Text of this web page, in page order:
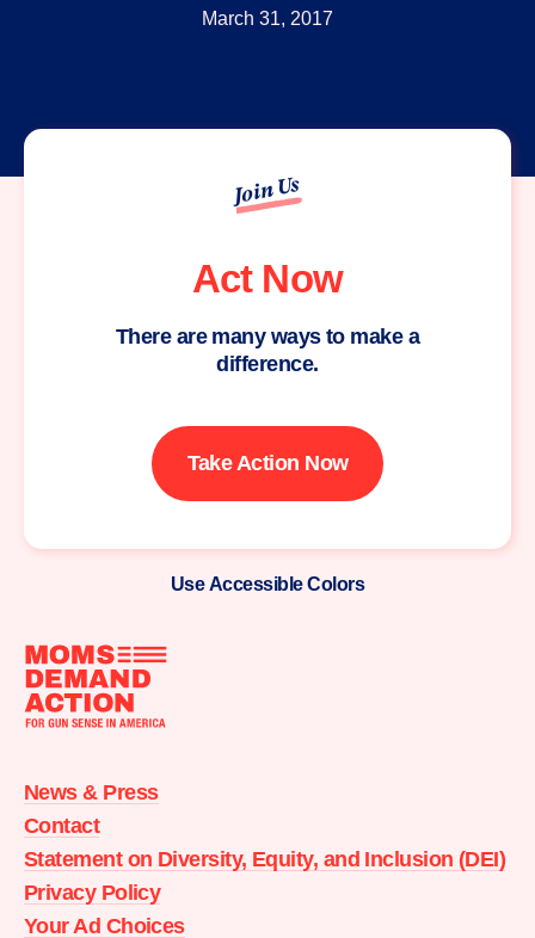
March 31, 2017
Join Us
Act Now
There are many ways to make a
difference.
Take Action Now
Use Accessible Colors
Action
home
News & Press
Contact
Statement on Diversity, Equity, and Inclusion (DEI)
Privacy Policy
Your Ad Choices